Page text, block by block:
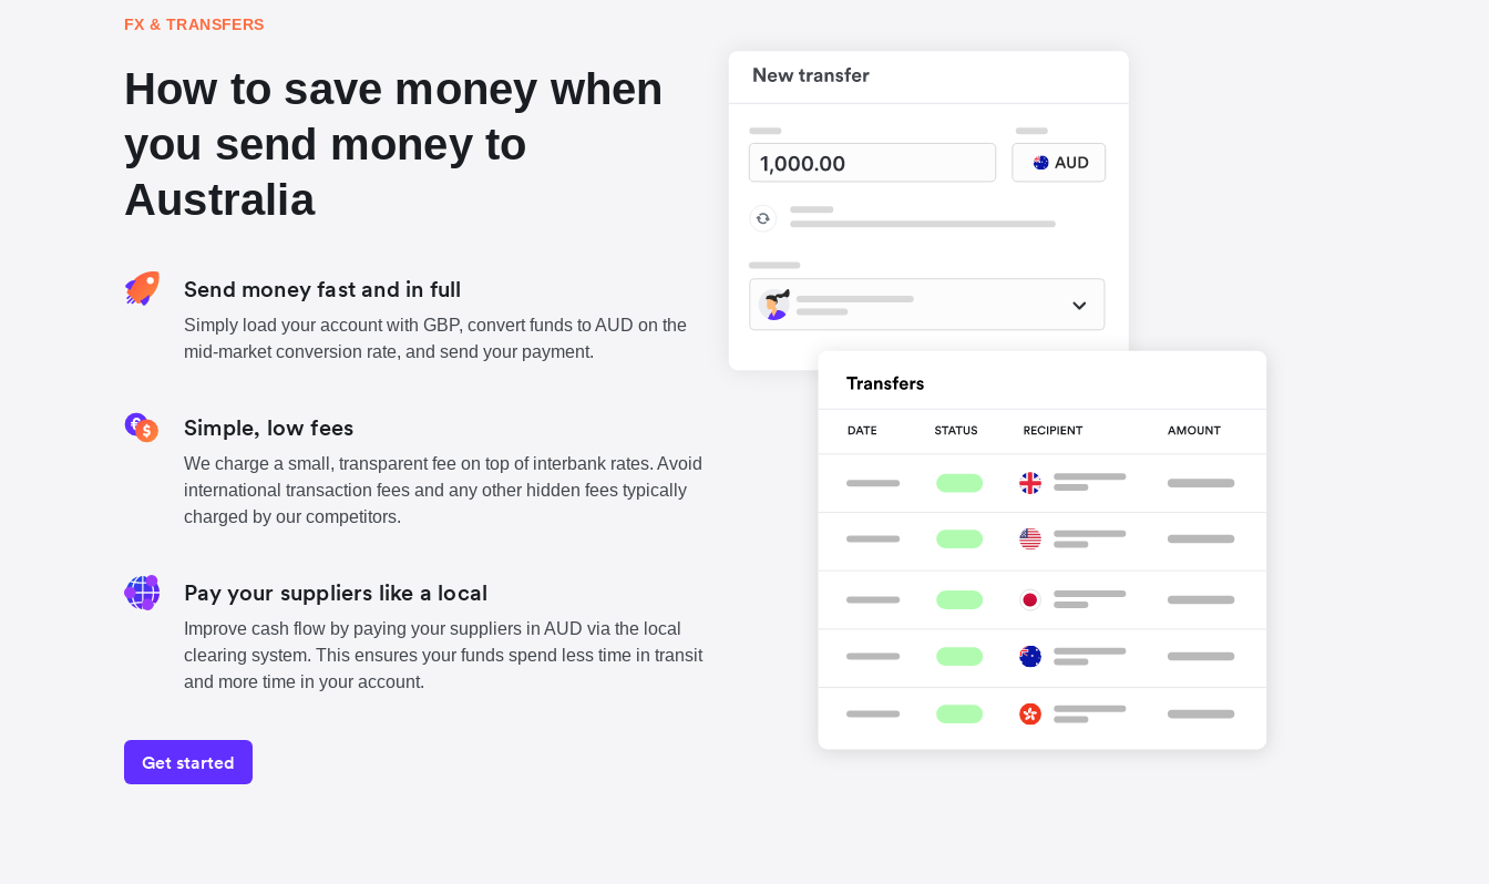
FX & TRANSFERS
How to save money when
you send money to
Australia
Send money fast and in full
Simply load your account with GBP, convert funds to AUD on the
mid-market conversion rate, and send your payment.
Simple, low fees
We charge a small, transparent fee on top of interbank rates. Avoid
international transaction fees and any other hidden fees typically
charged by our competitors.
Pay your suppliers like a local
Improve cash flow by paying your suppliers in AUD via the local
clearing system. This ensures your funds spend less time in transit
and more time in your account.
Get started